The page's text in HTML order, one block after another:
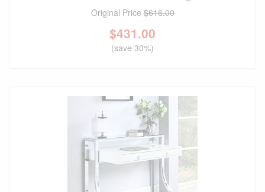
Original Price$616.00
$431.00
(save 30%)